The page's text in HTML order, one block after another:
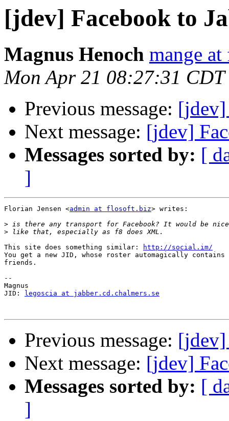
[jdev] Facebook to
Magnus Henoch mange
Mon Apr 21 08:27:31 CDT
Previous message: [jdev]
Next message: [jdev]
Messages sorted by: [
]
Florian Jensen <admin at flosoft.biz> writes:
>
>
This site does something similar:
http://social.im/
You get a new JID, whose roster automagically contains
friends.
--
Magnus
JID:
legoscia at jabber.cd.chalmers.se
Previous message: [jdev]
Next message: [jdev]
Messages sorted by: [
]